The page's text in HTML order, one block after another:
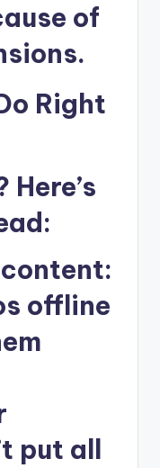
of
Right
Here’s
:
offline
put all